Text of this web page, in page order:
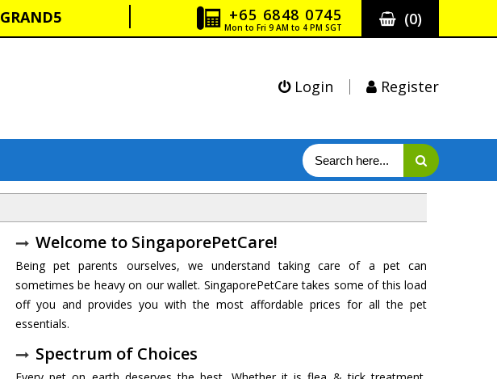
GRAND5 (0)
+65 6848 0745
Mon to Fri 9 AM to 4 PM SGT
Login Register
Welcome to SingaporePetCare!
Being pet parents ourselves, we understand taking care of a pet can
sometimes be heavy on our wallet. SingaporePetCare takes some of this load
off you and provides you with the most affordable prices for all the pet
essentials.
Spectrum of Choices